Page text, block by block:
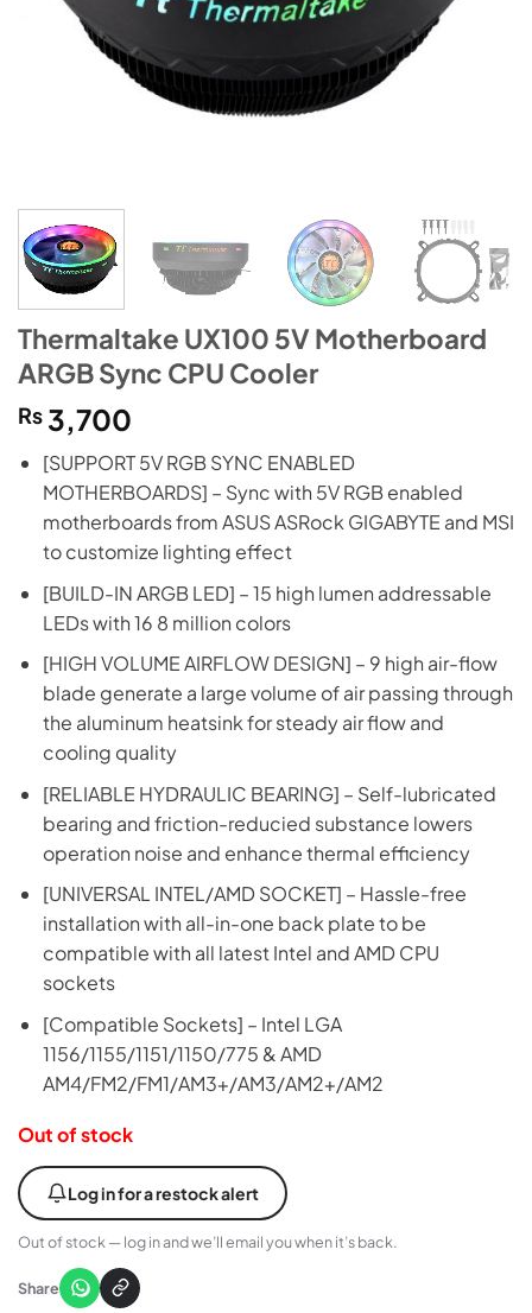
Thermaltake UX100 5V Motherboard
ARGB Sync CPU Cooler
₨ 3,700
[SUPPORT 5V RGB SYNC ENABLED
MOTHERBOARDS] – Sync with 5V RGB enabled
motherboards from ASUS ASRock GIGABYTE and MSI
to customize lighting effect
[BUILD-IN ARGB LED] – 15 high lumen addressable
LEDs with 16 8 million colors
[HIGH VOLUME AIRFLOW DESIGN] – 9 high air-flow
blade generate a large volume of air passing through
the aluminum heatsink for steady air flow and
cooling quality
[RELIABLE HYDRAULIC BEARING] – Self-lubricated
bearing and friction-reducied substance lowers
operation noise and enhance thermal efficiency
[UNIVERSAL INTEL/AMD SOCKET] – Hassle-free
installation with all-in-one back plate to be
compatible with all latest Intel and AMD CPU
sockets
[Compatible Sockets] – Intel LGA
1156/1155/1151/1150/775 & AMD
AM4/FM2/FM1/AM3+/AM3/AM2+/AM2
Out of stock
Log in for a restock alert
Out of stock — log in and we’ll email you when it’s back.
Share